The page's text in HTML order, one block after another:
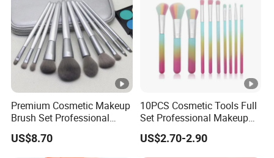
Premium Cosmetic Makeup
Brush Set Professional
Beauty Tools for Women
Esg11406
US$8.70
10PCS Cosmetic Tools Full
Set Professional Makeup
Brush Set for Women
US$2.70-2.90